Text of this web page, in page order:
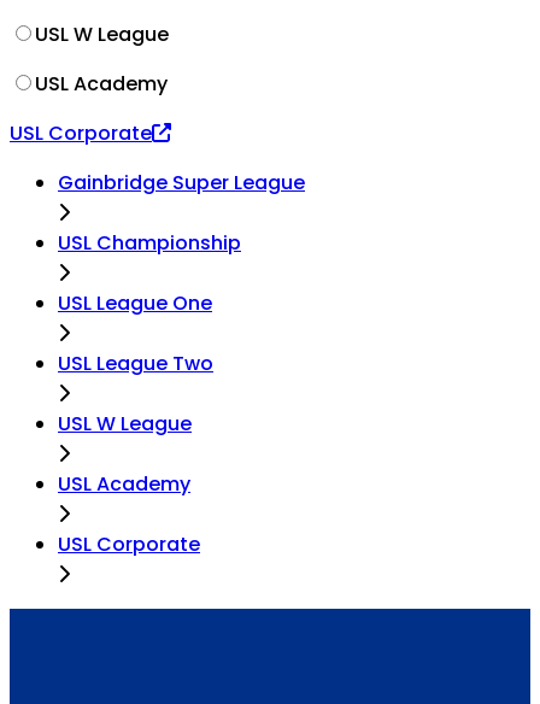
USL W League
USL Academy
USL Corporate
Gainbridge Super League
USL Championship
USL League One
USL League Two
USL W League
USL Academy
USL Corporate